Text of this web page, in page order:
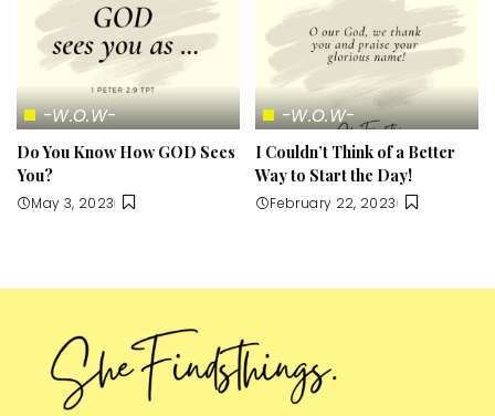
-W.O.W-
Do You Know How GOD Sees
You?
May 3, 2023
-W.O.W-
I Couldn’t Think of a Better
Way to Start the Day!
February 22, 2023